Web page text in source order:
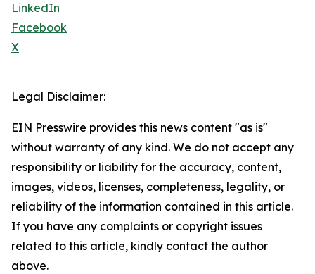
LinkedIn
Facebook
X
Legal Disclaimer:
EIN Presswire provides this news content "as is"
without warranty of any kind. We do not accept any
responsibility or liability for the accuracy, content,
images, videos, licenses, completeness, legality, or
reliability of the information contained in this article.
If you have any complaints or copyright issues
related to this article, kindly contact the author
above.